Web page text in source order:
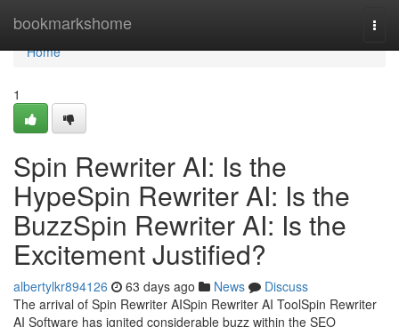
bookmarkshome
Home
Home
1
Spin Rewriter AI: Is the
HypeSpin Rewriter AI: Is the
BuzzSpin Rewriter AI: Is the
Excitement Justified?
albertylkr894126 63 days ago News
Discuss
The arrival of Spin Rewriter AISpin Rewriter AI ToolSpin Rewriter
AI Software has ignited considerable buzz within the SEO